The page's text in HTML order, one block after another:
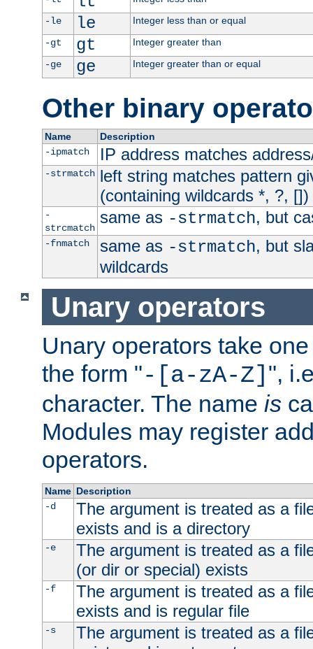
-le
le
Integer less than or equal
-gt
gt
Integer greater than
-ge
ge Integer greater than or equal
Other binary
Name
Description
-ipmatch
IP address matches
-strmatch left string matches pattern
(containing wildcards *, ?, [])
-
strcmatch
same as -strmatch, but
-fnmatch same as -strmatch, but
wildcards
Unary operators
Unary operators take
the form "-[a-zA-Z] ",
character. The name is
Modules may register
operators.
Name Description
-d
The argument is treated as a
exists and is a directory
-e
The argument is treated as a
(or dir or special) exists
-f
The argument is treated as a
exists and is regular file
-s
The argument is treated as a